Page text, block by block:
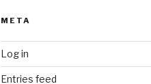
META
Log in
Entries feed